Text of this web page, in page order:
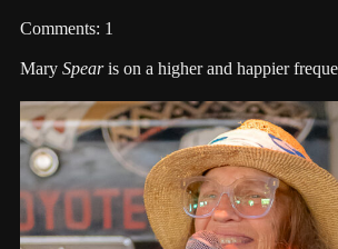
Comments: 1
Mary Spearis on a higher and happier